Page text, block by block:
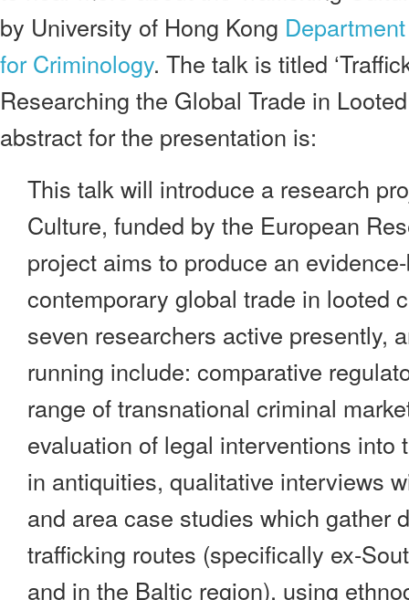
by University of Hong Kong
for Criminology. The talk is titled
Researching the Global Trade in
abstract for the presentation is:
This talk will introduce a research
Culture, funded by the European
project aims to produce an
contemporary global trade in looted
seven researchers active presently,
running include: comparative
range of transnational criminal
evaluation of legal interventions into
in antiquities, qualitative interviews
and area case studies which gather
trafficking routes (specifically ex-
and in the Baltic region), using